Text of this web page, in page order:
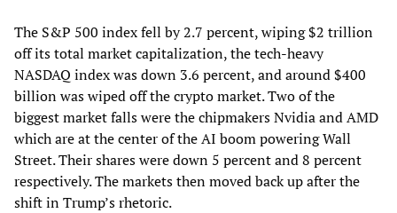
The S&P 500 index fell by 2.7 percent, wiping $2 trillion
off its total market capitalization, the tech-heavy
NASDAQ index was down 3.6 percent, and around $400
billion was wiped off the crypto market. Two of the
biggest market falls were the chipmakers Nvidia and AMD
which are at the center of the AI boom powering Wall
Street. Their shares were down 5 percent and 8 percent
respectively. The markets then moved back up after the
shift in Trump’s rhetoric.